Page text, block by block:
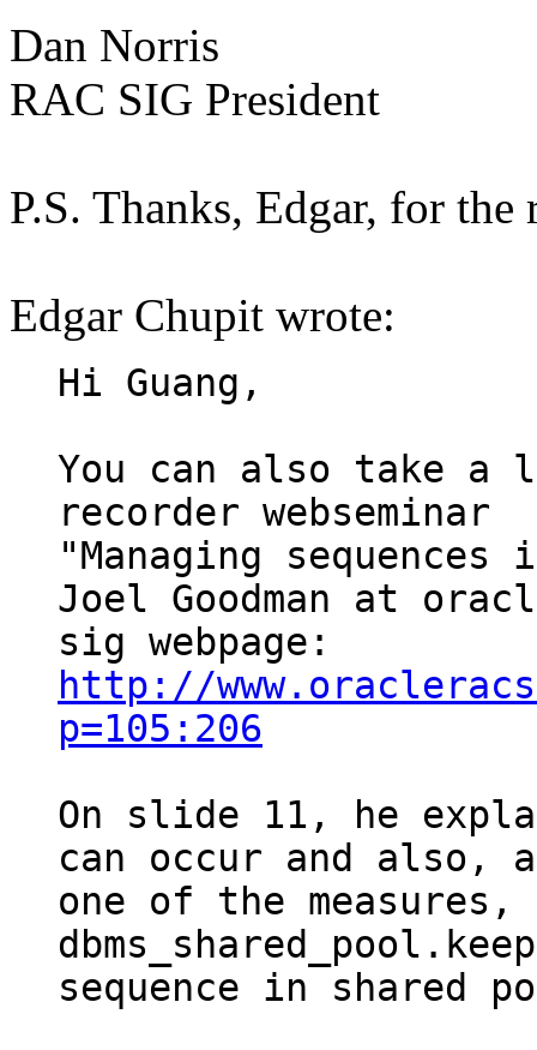
Dan Norris
RAC SIG President
P.S. Thanks, Edgar, for
Edgar Chupit wrote:
Hi Guang,
You can also take
recorder webseminar
"Managing sequences
Joel Goodman at
http://
p=105:206
On slide 11, he
can occur and also,
one of the measures,
sequence in shared